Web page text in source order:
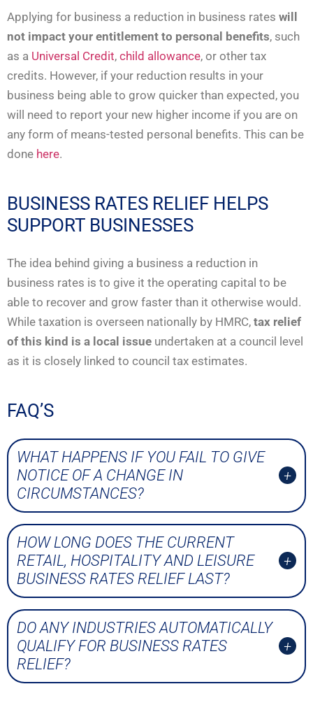
Applying for business a reduction in business rates will
not impact your entitlement to personal benefits, such
as a Universal Credit, child allowance, or other tax
credits. However, if your reduction results in your
business being able to grow quicker than expected, you
will need to report your new higher income if you are on
any form of means-tested personal benefits. This can be
done here.
BUSINESS RATES RELIEF HELPS
SUPPORT BUSINESSES
The idea behind giving a business a reduction in
business rates is to give it the operating capital to be
able to recover and grow faster than it otherwise would.
While taxation is overseen nationally by HMRC, tax relief
of this kind is a local issue undertaken at a council level
as it is closely linked to council tax estimates.
FAQ’S
WHAT HAPPENS IF YOU FAIL TO GIVE
NOTICE OF A CHANGE IN
CIRCUMSTANCES?
HOW LONG DOES THE CURRENT
RETAIL, HOSPITALITY AND LEISURE
BUSINESS RATES RELIEF LAST?
DO ANY INDUSTRIES AUTOMATICALLY
QUALIFY FOR BUSINESS RATES
RELIEF?